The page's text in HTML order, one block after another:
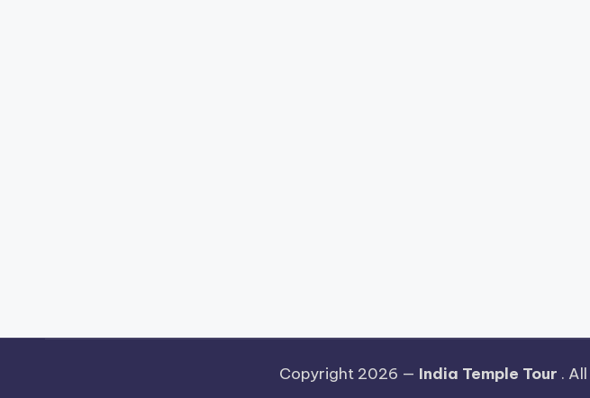
Copyright 2026 — India Temple Tour .